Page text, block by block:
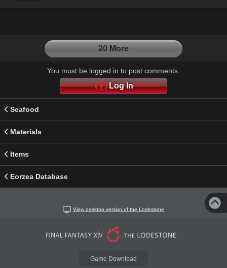
20 More
You must be logged in to post comments.
Log In
Seafood
Materials
Items
Eorzea Database
View desktop version of the Lodestone
Game Download